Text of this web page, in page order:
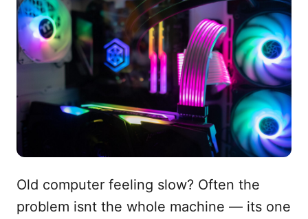
Old computer feeling slow? Often the
problem isnt the whole machine — its one